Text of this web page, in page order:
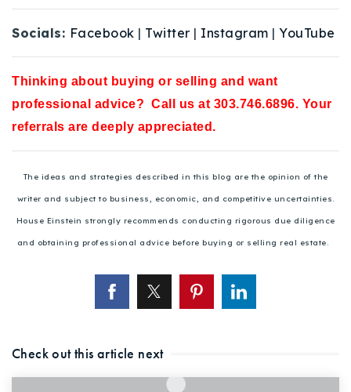
Socials: Facebook | Twitter | Instagram | YouTube
Thinking about buying or selling and want
professional advice? Call us at 303.746.6896. Your
referrals are deeply appreciated.
The ideas and strategies described in this blog are the opinion of the
writer and subject to business, economic, and competitive uncertainties.
House Einstein strongly recommends conducting rigorous due diligence
and obtaining professional advice before buying or selling real estate.
Check out this article next